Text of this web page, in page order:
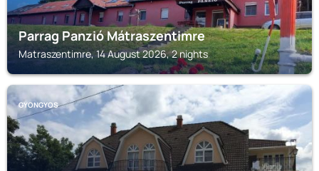
Parrag Panzió Mátraszentimre
Matraszentimre, 14 August 2026, 2 nights
GYONGYOS